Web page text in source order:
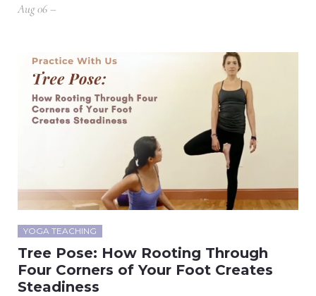
Aug 06 –
YOGA TEACHING
Tree Pose: How Rooting Through
Four Corners of Your Foot Creates
Steadiness